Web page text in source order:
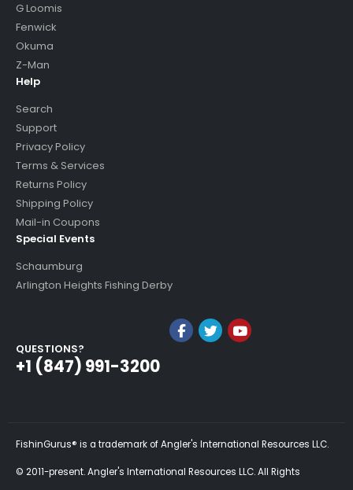
G Loomis
Fenwick
Okuma
Z-Man
Help
Search
Support
Privacy Policy
Terms & Services
Returns Policy
Shipping Policy
Mail-in Coupons
Special Events
Schaumburg
Arlington Heights Fishing Derby
QUESTIONS?
+1 (847) 991-3200
FishinGurus® is a trademark of Angler's International Resources LLC.
© 2011-present. Angler's International Resources LLC. All Rights